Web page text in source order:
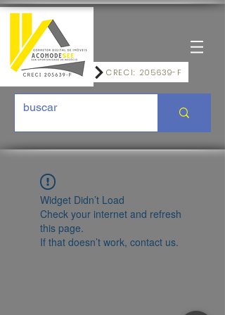
CRECI: 205639-F
Widget Didn’t Load
Check your internet and refresh
this page.
If that doesn’t work, contact us.